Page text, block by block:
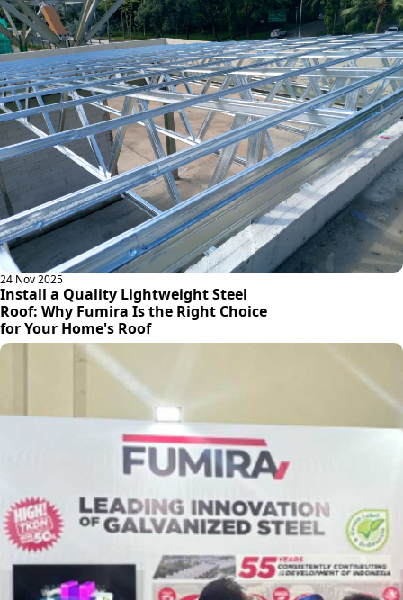
24 Nov 2025
Install a Quality Lightweight Steel
Roof: Why Fumira Is the Right Choice
for Your Home's Roof